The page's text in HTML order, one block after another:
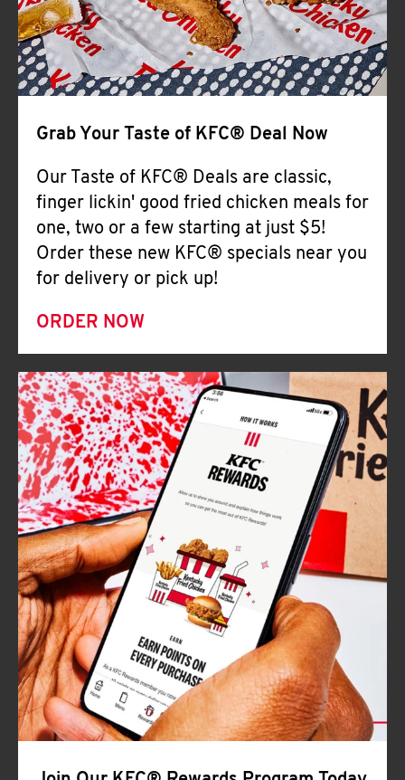
Grab Your Taste of KFC® Deal Now
Our Taste of KFC® Deals are classic,
finger lickin' good fried chicken meals for
one, two or a few starting at just $5!
Order these new KFC® specials near you
for delivery or pick up!
ORDER NOW